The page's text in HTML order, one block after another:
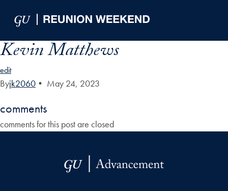
Kevin Matthews
edit
Byjk2060 • May 24, 2023
comments
comments for this post are closed